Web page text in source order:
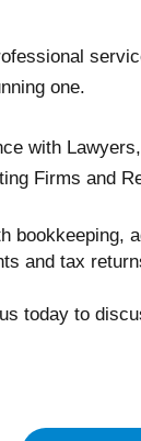
one.
with
Firms and
bookkeeping,
and tax
today to